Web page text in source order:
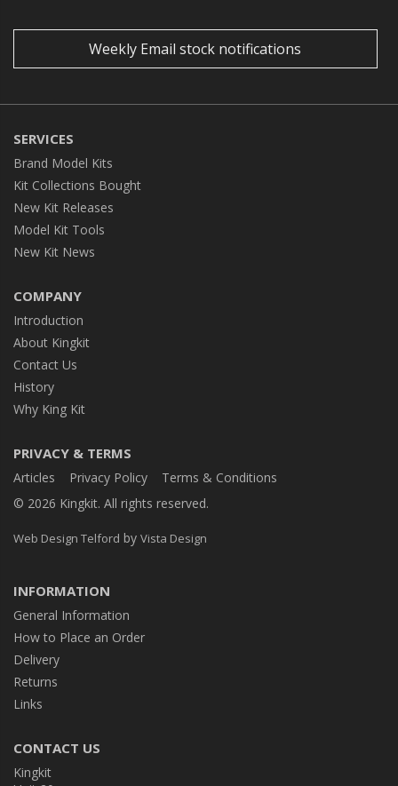
Weekly Email stock notifications
SERVICES
Brand Model Kits
Kit Collections Bought
New Kit Releases
Model Kit Tools
New Kit News
COMPANY
Introduction
About Kingkit
Contact Us
History
Why King Kit
PRIVACY & TERMS
Articles Privacy Policy
Terms & Conditions
© 2026 Kingkit. All rights reserved.
Web Design Telford by Vista Design
INFORMATION
General Information
How to Place an Order
Delivery
Returns
Links
CONTACT US
Kingkit